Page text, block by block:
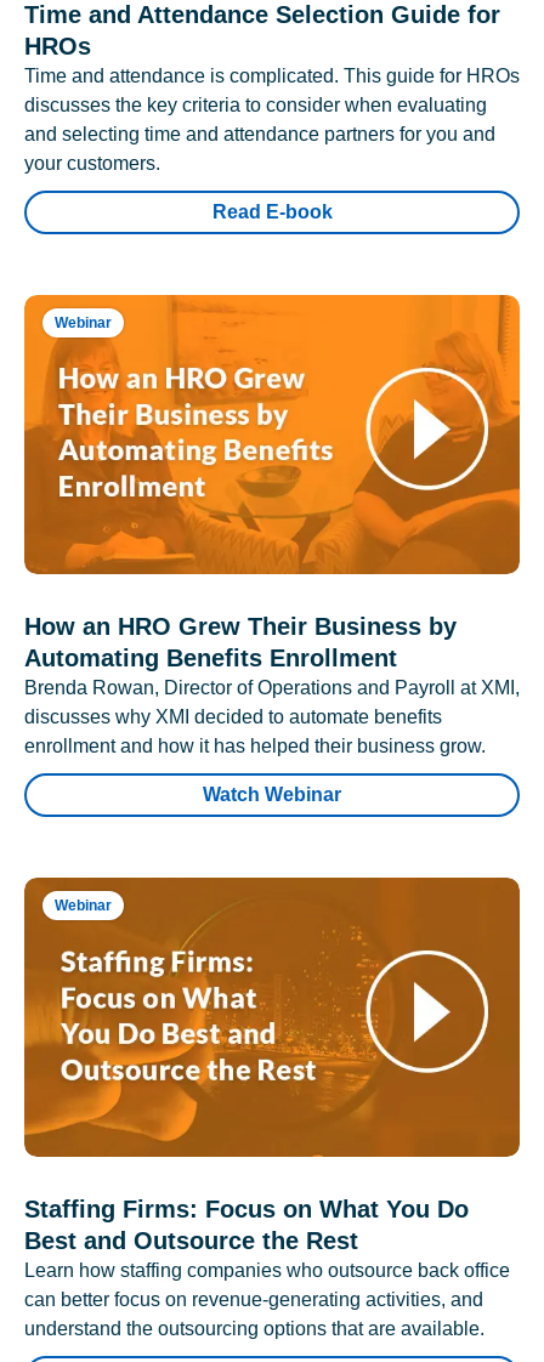
Time and Attendance Selection Guide for
HROs
Time and attendance is complicated. This guide for HROs
discusses the key criteria to consider when evaluating
and selecting time and attendance partners for you and
your customers.
Read E-book
Webinar
How an HRO Grew Their Business by
Automating Benefits Enrollment
Brenda Rowan, Director of Operations and Payroll at XMI,
discusses why XMI decided to automate benefits
enrollment and how it has helped their business grow.
Watch Webinar
Webinar
Staffing Firms: Focus on What You Do
Best and Outsource the Rest
Learn how staffing companies who outsource back office
can better focus on revenue-generating activities, and
understand the outsourcing options that are available.